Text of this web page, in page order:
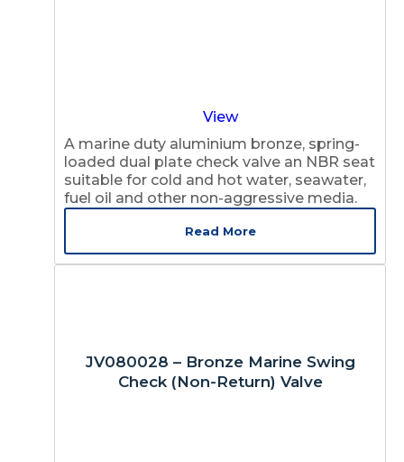
View
A marine duty aluminium bronze, spring-
loaded dual plate check valve an NBR seat
suitable for cold and hot water, seawater,
fuel oil and other non-aggressive media.
Read More
JV080028 – Bronze Marine Swing
Check (Non-Return) Valve